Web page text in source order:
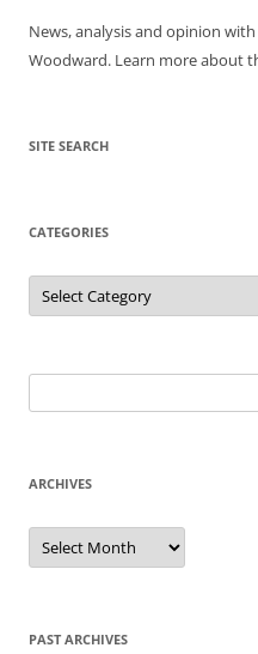
News, analysis and opinion
Woodward. Learn more about
SITE SEARCH
CATEGORIES
Categories
for:
ARCHIVES
Archives
PAST ARCHIVES